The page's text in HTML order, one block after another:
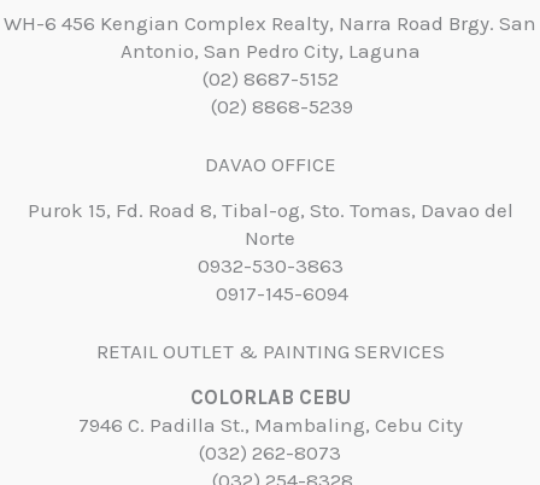
WH-6 456 Kengian Complex Realty, Narra Road Brgy. San
Antonio, San Pedro City, Laguna
(02) 8687-5152
(02) 8868-5239
DAVAO OFFICE
Purok 15, Fd. Road 8, Tibal-og, Sto. Tomas, Davao del
Norte
0932-530-3863
0917-145-6094
RETAIL OUTLET & PAINTING SERVICES
COLORLAB CEBU
7946 C. Padilla St., Mambaling, Cebu City
(032) 262-8073
(032) 254-8328